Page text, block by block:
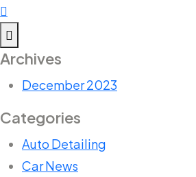
Archives
December 2023
Categories
Auto Detailing
Car News